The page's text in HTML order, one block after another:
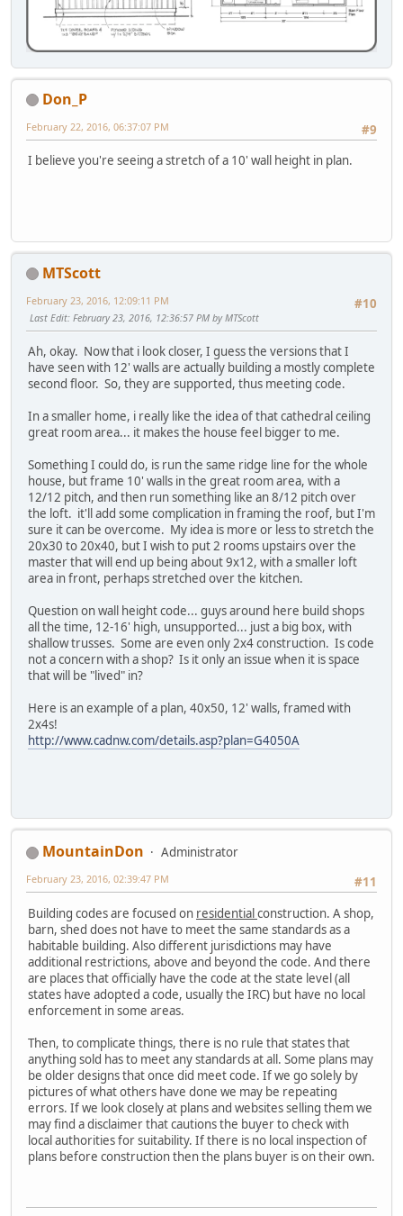
Don_P
#9
February 22, 2016, 06:37:07 PM
I believe you're seeing a stretch of a 10' wall height in plan.
MTScott
#10
February 23, 2016, 12:09:11 PM
Last Edit: February 23, 2016, 12:36:57 PM by MTScott
Ah, okay. Now that i look closer, I guess the versions that I
have seen with 12' walls are actually building a mostly complete
second floor. So, they are supported, thus meeting code.
In a smaller home, i really like the idea of that cathedral ceiling
great room area... it makes the house feel bigger to me.
Something I could do, is run the same ridge line for the whole
house, but frame 10' walls in the great room area, with a
12/12 pitch, and then run something like an 8/12 pitch over
the loft. it'll add some complication in framing the roof, but I'm
sure it can be overcome. My idea is more or less to stretch the
20x30 to 20x40, but I wish to put 2 rooms upstairs over the
master that will end up being about 9x12, with a smaller loft
area in front, perhaps stretched over the kitchen.
Question on wall height code... guys around here build shops
all the time, 12-16' high, unsupported... just a big box, with
shallow trusses. Some are even only 2x4 construction. Is code
not a concern with a shop? Is it only an issue when it is space
that will be "lived" in?
Here is an example of a plan, 40x50, 12' walls, framed with
2x4s!
http://www.cadnw.com/details.asp?plan=G4050A
MountainDon
Administrator
#11
February 23, 2016, 02:39:47 PM
Building codes are focused on residentialconstruction. A shop,
barn, shed does not have to meet the same standards as a
habitable building. Also different jurisdictions may have
additional restrictions, above and beyond the code. And there
are places that officially have the code at the state level (all
states have adopted a code, usually the IRC) but have no local
enforcement in some areas.
Then, to complicate things, there is no rule that states that
anything sold has to meet any standards at all. Some plans may
be older designs that once did meet code. If we go solely by
pictures of what others have done we may be repeating
errors. If we look closely at plans and websites selling them we
may find a disclaimer that cautions the buyer to check with
local authorities for suitability. If there is no local inspection of
plans before construction then the plans buyer is on their own.